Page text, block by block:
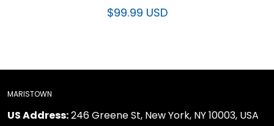
$99.99 USD
MARISTOWN
US Address:246 Greene St, New York, NY 10003, USA